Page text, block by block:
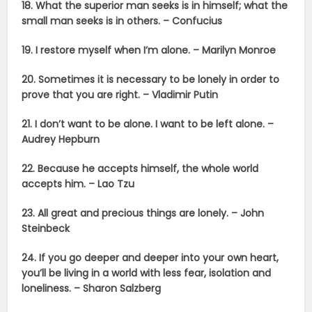
18. What the superior man seeks is in himself; what the
small man seeks is in others. – Confucius
19.I restore myself when I’m alone. – Marilyn Monroe
20. Sometimes it is necessary to be lonely in order to
prove that you are right. – Vladimir Putin
21. I don’t want to be alone. I want to be left alone. –
Audrey Hepburn
22. Because he accepts himself, the whole world
accepts him. – Lao Tzu
23. All great and precious things are lonely. – John
Steinbeck
24. If you go deeper and deeper into your own heart,
you’ll be living in a world with less fear, isolation and
loneliness. – Sharon Salzberg